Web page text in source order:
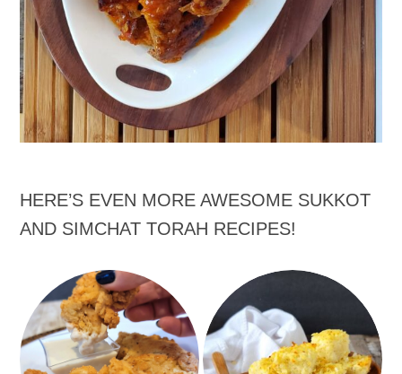
HERE’S EVEN MORE AWESOME SUKKOT
AND SIMCHAT TORAH RECIPES!
Ranch Almond Chicken
Hash Brown Potato
Kugel